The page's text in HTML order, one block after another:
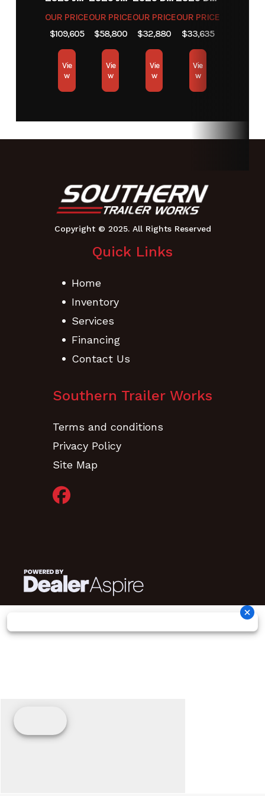
OUR PRICE
$109,605
Vie
w
OUR PRICE
$58,800
Vie
w
OUR PRICE
$32,880
Vie
w
OUR PRICE
$33,635
Vie
w
Quick Links
Home
Inventory
Services
Financing
Contact Us
Southern Trailer Works
Terms and conditions
Privacy Policy
Site Map